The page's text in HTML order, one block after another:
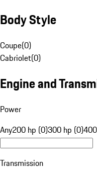
Body Style
Coupe(0)
Cabriolet(0)
Engine and
Power
Any200 hp (0)300 hp (0)
Transmission